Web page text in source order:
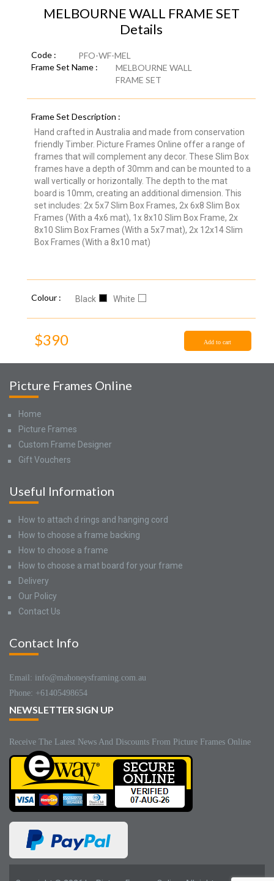
MELBOURNE WALL FRAME SET
Details
Code :
PFO-WF-MEL
Frame Set Name :
MELBOURNE WALL
FRAME SET
Frame Set Description :
Hand crafted in Australia and made from conservation
friendly Timber. Picture Frames Online offer a range of
frames that will complement any decor. These Slim Box
frames have a depth of 30mm and can be mounted to a
wall vertically or horizontally. The depth to the mat
board is 10mm, creating an additional dimension. This
set includes: 2x 5x7 Slim Box Frames, 2x 6x8 Slim Box
Frames (With a 4x6 mat), 1x 8x10 Slim Box Frame, 2x
8x10 Slim Box Frames (With a 5x7 mat), 2x 12x14 Slim
Box Frames (With a 8x10 mat)
Colour : Black White
$390 Add to cart
Picture Frames Online
Home
Picture Frames
Custom Frame Designer
Gift Vouchers
Useful Information
How to attach d rings and hanging cord
How to choose a frame backing
How to choose a frame
How to choose a mat board for your frame
Delivery
Our Policy
Contact Us
Contact Info
Email: info@mahoneysframing.com.au
Phone: +61405498654
NEWSLETTER SIGN UP
Receive The Latest News And Discounts From Picture Frames Online